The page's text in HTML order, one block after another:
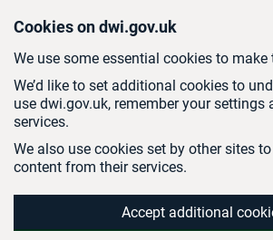
Cookies on dwi.gov.uk
We use some essential cookies to
We’d like to set additional cookies to
use dwi.gov.uk, remember your settings
services.
We also use cookies set by other sites
content from their services.
Accept additional